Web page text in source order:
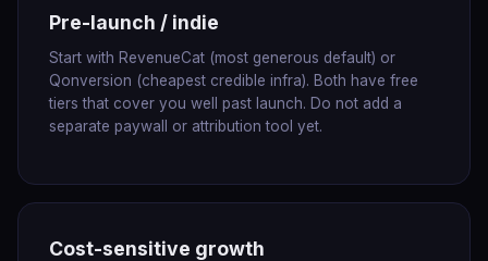
Pre-launch / indie
Start with RevenueCat (most generous default) or
Qonversion (cheapest credible infra). Both have free
tiers that cover you well past launch. Do not add a
separate paywall or attribution tool yet.
Cost-sensitive growth